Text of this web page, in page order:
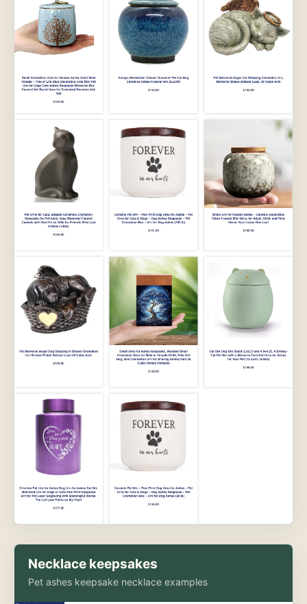
Necklace keepsakes
Pet ashes keepsake necklace examples